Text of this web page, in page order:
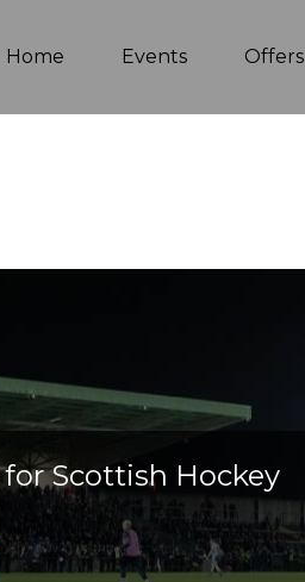
Home (current)Events Offers
Scottish Hockey